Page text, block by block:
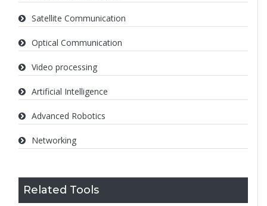
Satellite Communication
Optical Communication
Video processing
Artificial Intelligence
Advanced Robotics
Networking
Related Tools